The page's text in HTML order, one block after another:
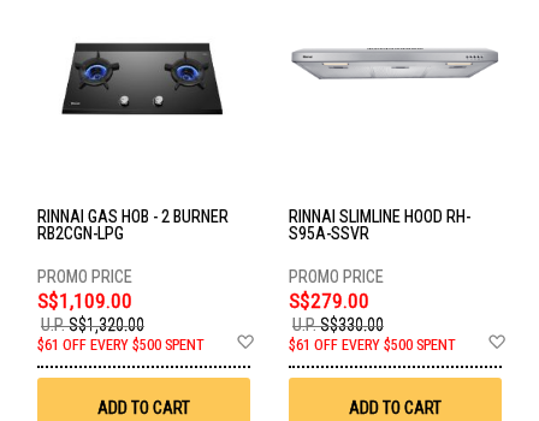
RINNAI GAS HOB - 2 BURNER
RB2CGN-LPG
S$1,109.00
U.P.S$1,320.00
$61 OFF EVERY $500 SPENT
Wish
ADD TO CART
RINNAI SLIMLINE HOOD RH-
S95A-SSVR
S$279.00
U.P.S$330.00
$61 OFF EVERY $500 SPENT
ADD TO CART